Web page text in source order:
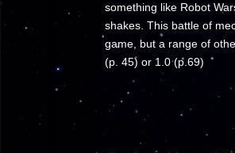
something like Robot
shakes. This battle of
game, but a range of
(p. 45) or 1.0 (p.69)